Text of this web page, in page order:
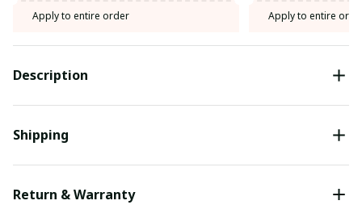
Apply to entire order Apply to entire
Description
Shipping
Return & Warranty